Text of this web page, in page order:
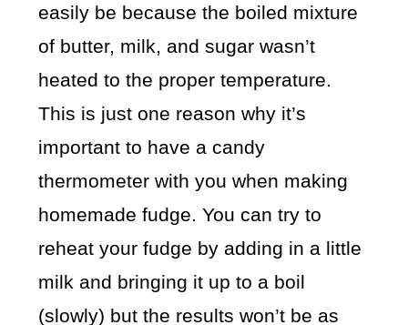
easily be because the boiled mixture
of butter, milk, and sugar wasn’t
heated to the proper temperature.
This is just one reason why it’s
important to have a candy
thermometer with you when making
homemade fudge. You can try to
reheat your fudge by adding in a little
milk and bringing it up to a boil
(slowly) but the results won’t be as